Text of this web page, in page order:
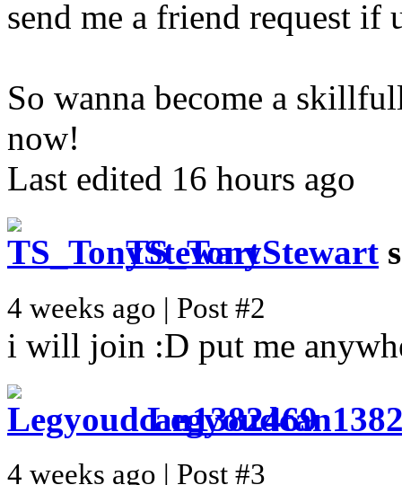
send me a friend request
So wanna become a
now!
Last edited 16 hours ago
TS_TonyStewart
4 weeks ago | Post #2
i will join :D put me
4 weeks ago | Post #3